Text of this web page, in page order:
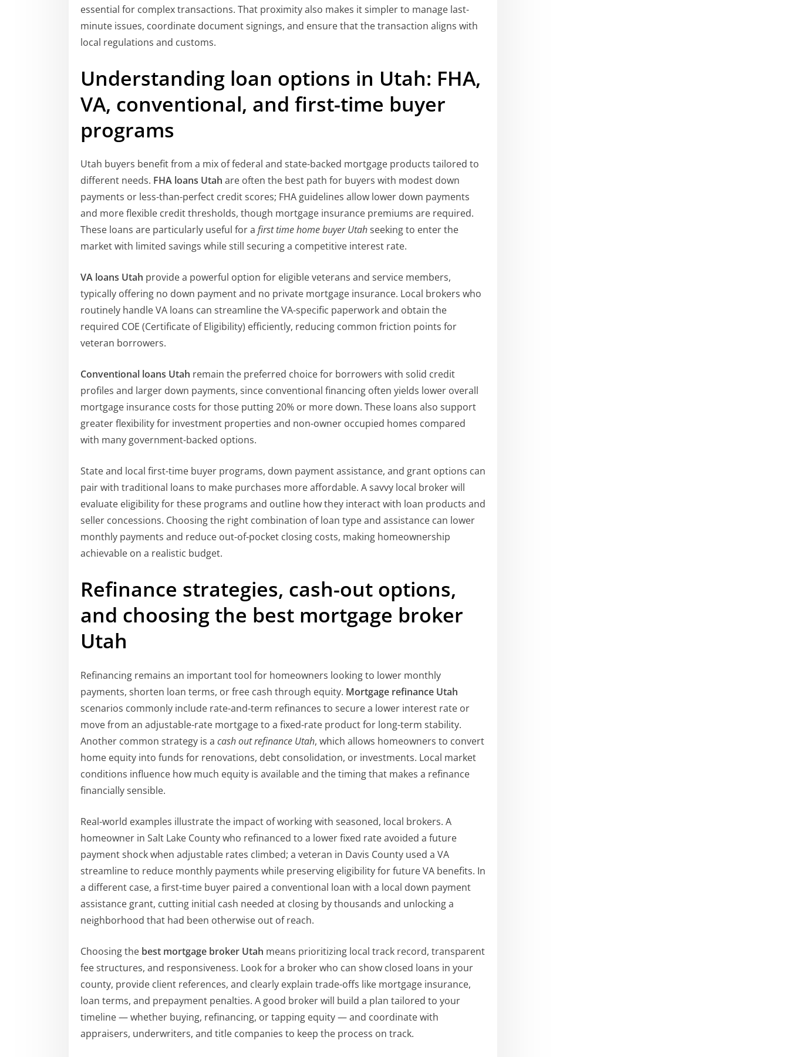
essential for complex transactions. That proximity also makes it simpler to manage last-
minute issues, coordinate document signings, and ensure that the transaction aligns with
local regulations and customs.
Understanding loan options in Utah: FHA,
VA, conventional, and first-time buyer
programs
Utah buyers benefit from a mix of federal and state-backed mortgage products tailored to
different needs. FHA loans Utah are often the best path for buyers with modest down
payments or less-than-perfect credit scores; FHA guidelines allow lower down payments
and more flexible credit thresholds, though mortgage insurance premiums are required.
These loans are particularly useful for a first time home buyer Utahseeking to enter the
market with limited savings while still securing a competitive interest rate.
VA loans Utah provide a powerful option for eligible veterans and service members,
typically offering no down payment and no private mortgage insurance. Local brokers who
routinely handle VA loans can streamline the VA-specific paperwork and obtain the
required COE (Certificate of Eligibility) efficiently, reducing common friction points for
veteran borrowers.
Conventional loans Utah remain the preferred choice for borrowers with solid credit
profiles and larger down payments, since conventional financing often yields lower overall
mortgage insurance costs for those putting 20% or more down. These loans also support
greater flexibility for investment properties and non-owner occupied homes compared
with many government-backed options.
State and local first-time buyer programs, down payment assistance, and grant options can
pair with traditional loans to make purchases more affordable. A savvy local broker will
evaluate eligibility for these programs and outline how they interact with loan products and
seller concessions. Choosing the right combination of loan type and assistance can lower
monthly payments and reduce out-of-pocket closing costs, making homeownership
achievable on a realistic budget.
Refinance strategies, cash-out options,
and choosing the best mortgage broker
Utah
Refinancing remains an important tool for homeowners looking to lower monthly
payments, shorten loan terms, or free cash through equity. Mortgage refinance Utah
scenarios commonly include rate-and-term refinances to secure a lower interest rate or
move from an adjustable-rate mortgage to a fixed-rate product for long-term stability.
Another common strategy is a cash out refinance Utah, which allows homeowners to convert
home equity into funds for renovations, debt consolidation, or investments. Local market
conditions influence how much equity is available and the timing that makes a refinance
financially sensible.
Real-world examples illustrate the impact of working with seasoned, local brokers. A
homeowner in Salt Lake County who refinanced to a lower fixed rate avoided a future
payment shock when adjustable rates climbed; a veteran in Davis County used a VA
streamline to reduce monthly payments while preserving eligibility for future VA benefits. In
a different case, a first-time buyer paired a conventional loan with a local down payment
assistance grant, cutting initial cash needed at closing by thousands and unlocking a
neighborhood that had been otherwise out of reach.
Choosing the best mortgage broker Utah means prioritizing local track record, transparent
fee structures, and responsiveness. Look for a broker who can show closed loans in your
county, provide client references, and clearly explain trade-offs like mortgage insurance,
loan terms, and prepayment penalties. A good broker will build a plan tailored to your
timeline — whether buying, refinancing, or tapping equity — and coordinate with
appraisers, underwriters, and title companies to keep the process on track.